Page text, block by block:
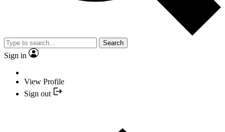
Search
Sign in
View Profile
Sign out